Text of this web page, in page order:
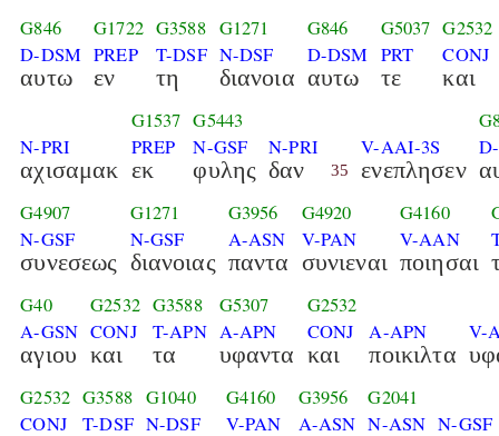
G846
D-DSM
αυτω
G1722
PREP
εν
G3588
T-DSF
τη
G1271
N-DSF
διανοια
G846
D-DSM
αυτω
G5037
PRT
τε
G2532
CONJ
και
N-PRI
αχισαμακ
G1537
PREP
εκ
G5443
N-GSF
φυλης
N-PRI
δαν 35
V-AAI-3S
ενεπλησεν
G4907
N-GSF
συνεσεως
G1271
N-GSF
διανοιας
G3956
A-ASN
παντα
G4920
V-PAN
συνιεναι
G4160
V-AAN
ποιησαι
G40
A-GSN
αγιου
G2532
CONJ
και
G3588
T-APN
τα
G5307
A-APN
υφαντα
G2532
CONJ
και
A-APN
ποικιλτα
V-
G2532
CONJ
G3588
T-DSF
G1040
N-DSF
G4160
V-PAN
G3956
A-ASN
G2041
N-ASN N-GSF